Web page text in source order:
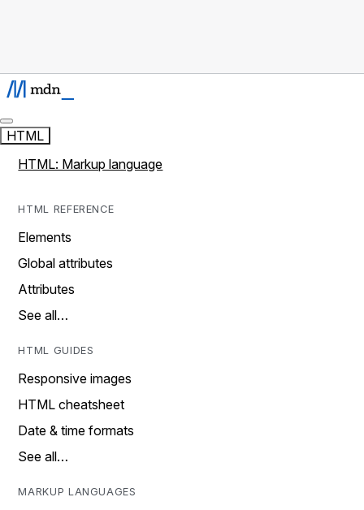
HTML
HTML: Markup language
HTML REFERENCE
Elements
Global attributes
Attributes
See all…
HTML GUIDES
Responsive images
HTML cheatsheet
Date & time formats
See all…
MARKUP LANGUAGES